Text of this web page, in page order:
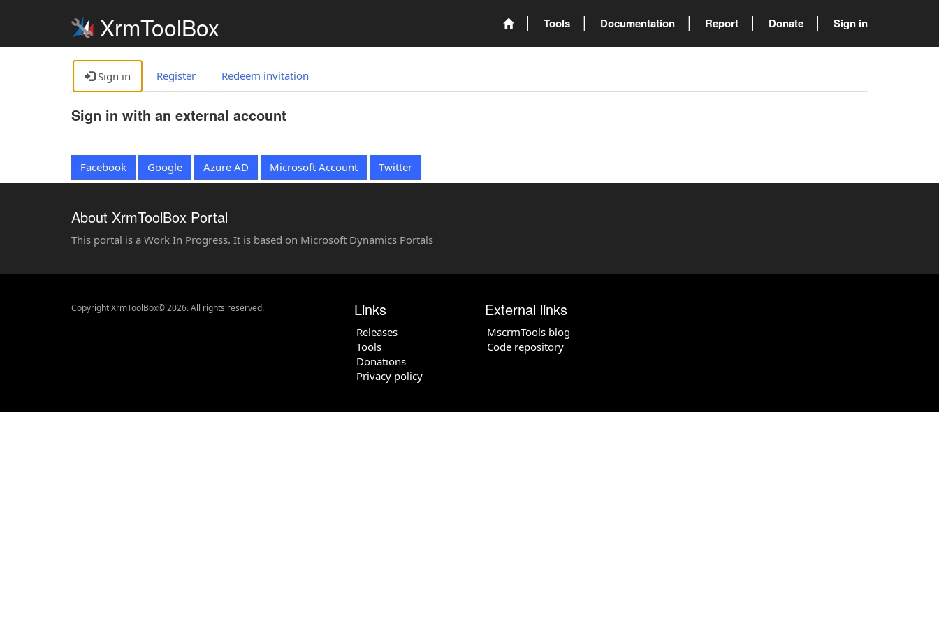
XrmToolBox Tools Documentation Report Donate Sign in
Sign in Register Redeem invitation
Sign in with an external account
Facebook Google Azure AD Microsoft Account Twitter
About XrmToolBox Portal
This portal is a Work In Progress. It is based on Microsoft Dynamics Portals
Copyright XrmToolBox© 2026. All rights reserved. Links
Releases
Tools
Donations
Privacy policy
External links
MscrmTools blog
Code repository